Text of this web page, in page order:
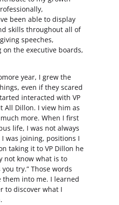
been able to display
skills throughout all of
speeches,
the executive boards,
year, I grew the
even if they scared
interacted with VP
All Dillon. I view him as
more. When I first
life, I was not always
was joining, positions I
taking it to VP Dillon he
not know what is to
try.” Those words
them into me. I learned
to discover what I